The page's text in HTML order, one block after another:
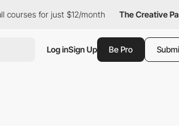
for just $12/month The Creative Pass
Log inSign Up Be Pro